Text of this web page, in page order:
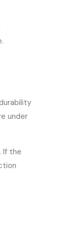
under
If the